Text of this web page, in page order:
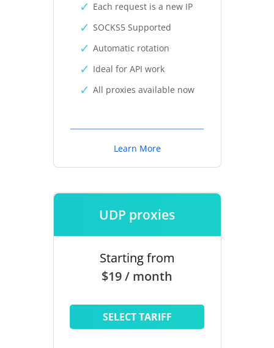
Each request is a new IP
SOCKS5 Supported
Automatic rotation
Ideal for API work
All proxies available now
Learn More
UDP proxies
Starting from
$19 / month
SELECT TARIFF